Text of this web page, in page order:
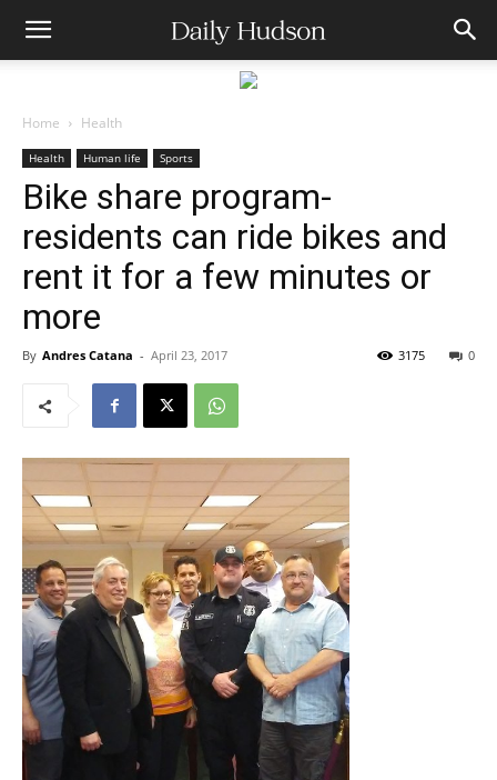
Home Health
Health Human life Sports
Bike share program-
residents can ride bikes and
rent it for a few minutes or
more
By Andres Catana - April 23, 2017 0
3175